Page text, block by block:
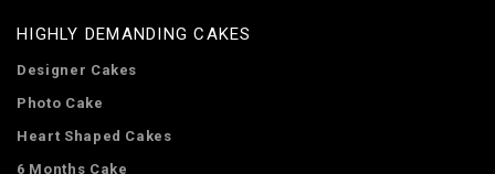
HIGHLY DEMANDING CAKES
Designer Cakes
Photo Cake
Heart Shaped Cakes
6 Months Cake